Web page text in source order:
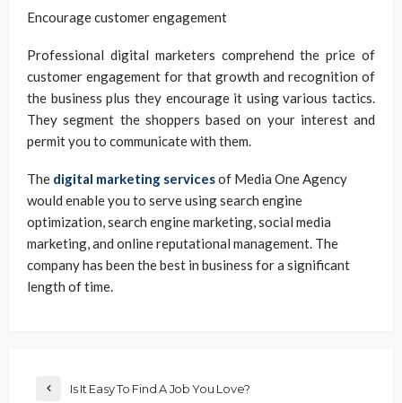
Encourage customer engagement
Professional digital marketers comprehend the price of
customer engagement for that growth and recognition of
the business plus they encourage it using various tactics.
They segment the shoppers based on your interest and
permit you to communicate with them.
The digital marketing servicesof Media One Agency
would enable you to serve using search engine
optimization, search engine marketing, social media
marketing, and online reputational management. The
company has been the best in business for a significant
length of time.
Is It Easy To Find A Job You Love?